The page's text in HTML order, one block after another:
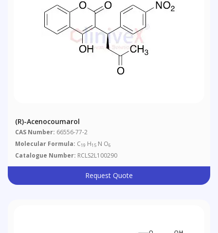
(R)-Acenocoumarol
CAS Number: 66556-77-2
Molecular Formula: C19 H15 N O6
Catalogue Number: RCLS2L100290
Request Quote